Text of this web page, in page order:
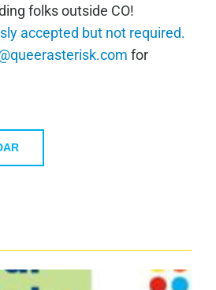
folks outside CO!
accepted but not required.
for